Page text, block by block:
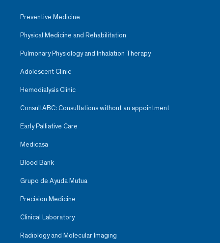
Preventive Medicine
Physical Medicine and Rehabilitation
Pulmonary Physiology and Inhalation Therapy
Adolescent Clinic
Hemodialysis Clinic
ConsultABC: Consultations without an appointment
Early Palliative Care
Medicasa
Blood Bank
Grupo de Ayuda Mutua
Precision Medicine
Clinical Laboratory
Radiology and Molecular Imaging